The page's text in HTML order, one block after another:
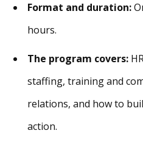
Format and duration:
hours.
The program covers:
staffing, training and
relations, and how to
action.